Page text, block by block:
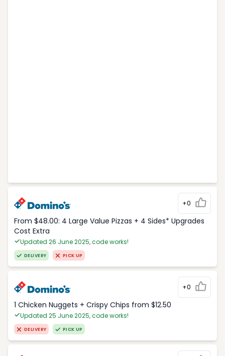
+0
From $48.00: 4 Large Value Pizzas + 4 Sides* Upgrades
Cost Extra
Updated 26 June 2025, code works!
DELIVERY PICK UP
+0
1 Chicken Nuggets + Crispy Chips from $12.50
Updated 25 June 2025, code works!
DELIVERY PICK UP